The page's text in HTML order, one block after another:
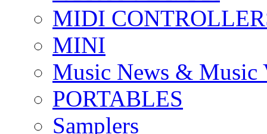
MIDI
MINI
Music News & Music
PORTABLES
Samplers